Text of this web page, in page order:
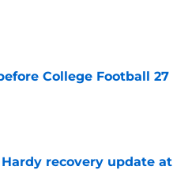
College Football 27
recovery update at